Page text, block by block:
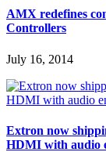
AMX redefines
Controllers
July 16, 2014
Extron now
HDMI with audio